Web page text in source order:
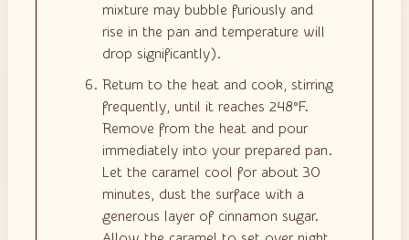
mixture may bubble furiously and
rise in the pan and temperature will
drop significantly).
Return to the heat and cook, stirring
frequently, until it reaches 248°F.
Remove from the heat and pour
immediately into your prepared pan.
Let the caramel cool for about 30
minutes, dust the surface with a
generous layer of cinnamon sugar.